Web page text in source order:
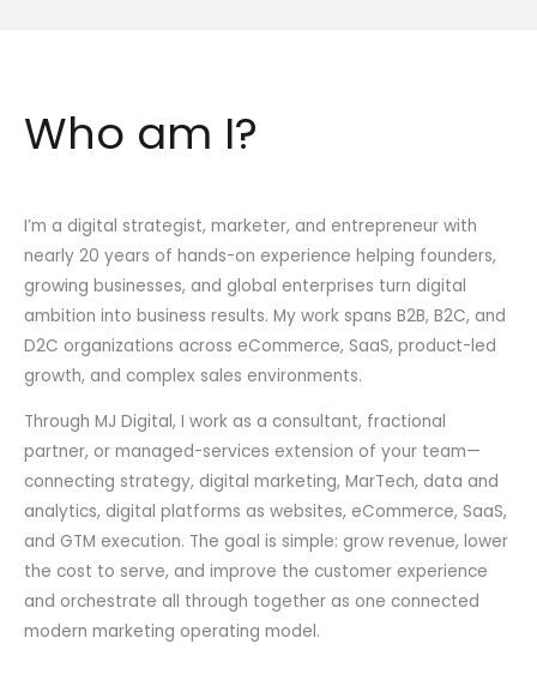
Who am I?
I’m a digital strategist, marketer, and entrepreneur with
nearly 20 years of hands-on experience helping founders,
growing businesses, and global enterprises turn digital
ambition into business results. My work spans B2B, B2C, and
D2C organizations across eCommerce, SaaS, product-led
growth, and complex sales environments.
Through MJ Digital, I work as a consultant, fractional
partner, or managed-services extension of your team—
connecting strategy, digital marketing, MarTech, data and
analytics, digital platforms as websites, eCommerce, SaaS,
and GTM execution. The goal is simple: grow revenue, lower
the cost to serve, and improve the customer experience
and orchestrate all through together as one connected
modern marketing operating model.